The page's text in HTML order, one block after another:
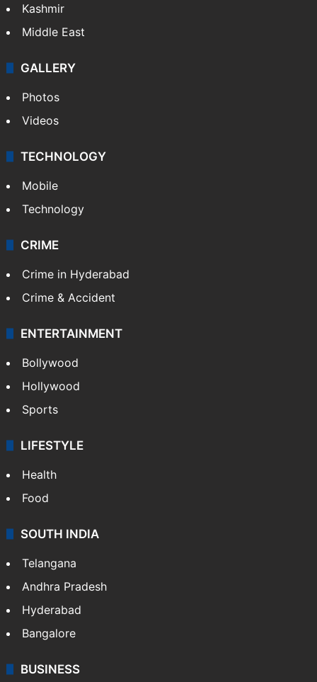
Kashmir
Middle East
GALLERY
Photos
Videos
TECHNOLOGY
Mobile
Technology
CRIME
Crime in Hyderabad
Crime & Accident
ENTERTAINMENT
Bollywood
Hollywood
Sports
LIFESTYLE
Health
Food
SOUTH INDIA
Telangana
Andhra Pradesh
Hyderabad
Bangalore
BUSINESS